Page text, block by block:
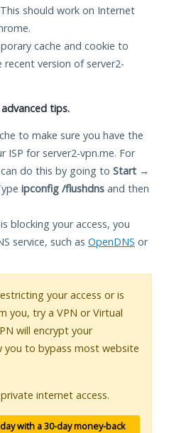
should work on Internet
cache and cookie to
recent version of server2-
tips.
to make sure you have the
ISP for server2-vpn.me. For
do this by going to Start →
ipconfig /flushdns and then
blocking your access, you
service, such as OpenDNS or
your access or is
you, try a VPN or Virtual
will encrypt your
you to bypass most website
internet access.
with a 30-day money-back